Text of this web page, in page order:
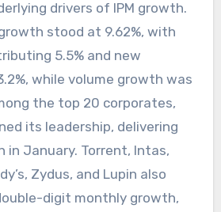
drivers of IPM growth.
stood at 9.62%, with
5.5% and new
while volume growth was
the top 20 corporates,
its leadership, delivering
in January. Torrent, Intas,
Zydus, and Lupin also
digit monthly growth,